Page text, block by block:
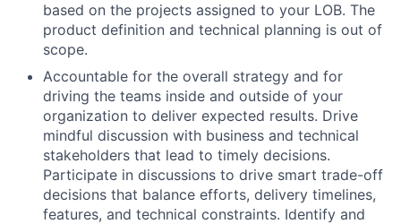
based on the projects assigned to your LOB. The
product definition and technical planning is out of
scope.
Accountable for the overall strategy and for
driving the teams inside and outside of your
organization to deliver expected results. Drive
mindful discussion with business and technical
stakeholders that lead to timely decisions.
Participate in discussions to drive smart trade-off
decisions that balance efforts, delivery timelines,
features, and technical constraints. Identify and